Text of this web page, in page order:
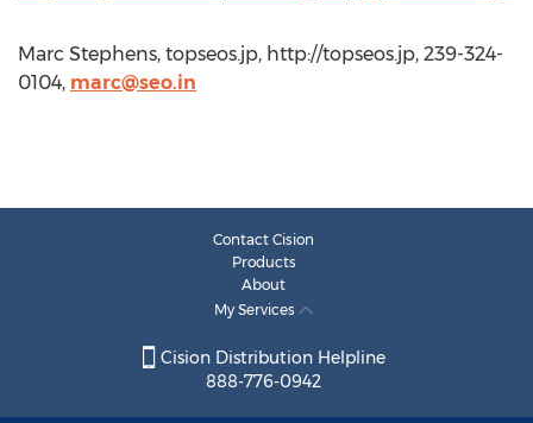
Marc Stephens, topseos.jp, http://topseos.jp, 239-324-
0104, marc@seo.in
Contact Cision
Products
About
My Services
Cision Distribution Helpline
888-776-0942